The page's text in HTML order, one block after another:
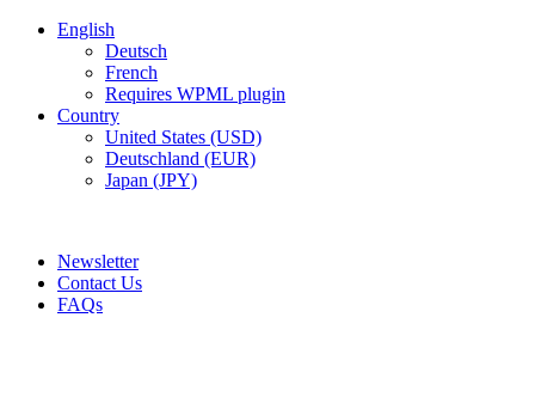
English
Deutsch
French
Requires WPML plugin
Country
United States (USD)
Deutschland (EUR)
Japan (JPY)
Newsletter
Contact Us
FAQs